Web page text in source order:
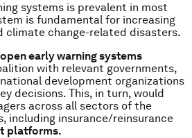
systems is prevalent in most
is fundamental for increasing
climate change-related disasters.
early warning systems
with relevant governments,
development organizations
decisions. This, in turn, would
across all sectors of the
including insurance/reinsurance
platforms.